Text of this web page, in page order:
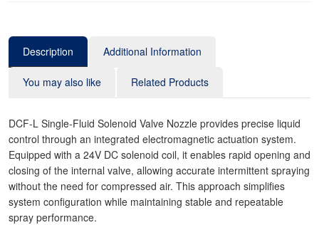
Description Additional Information
You may also like Related Products
DCF-L Single-Fluid Solenoid Valve Nozzle provides precise liquid
control through an integrated electromagnetic actuation system.
Equipped with a 24V DC solenoid coil, it enables rapid opening and
closing of the internal valve, allowing accurate intermittent spraying
without the need for compressed air. This approach simplifies
system configuration while maintaining stable and repeatable
spray performance.